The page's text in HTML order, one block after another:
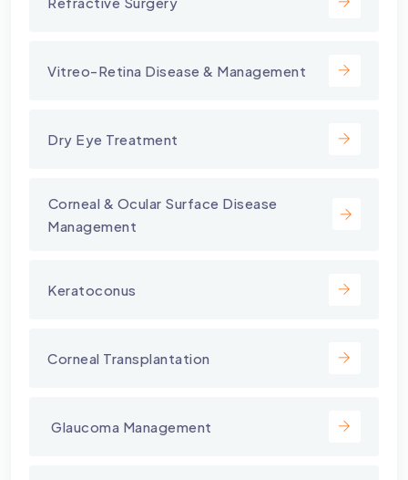
Vitreo-Retina Disease & Management
Dry Eye Treatment
⁠Corneal & Ocular Surface Disease
Management
Keratoconus
Corneal Transplantation
⁠ Glaucoma Management